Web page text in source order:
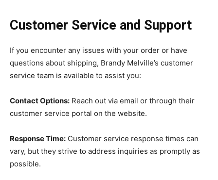
Customer Service and Support
If you encounter any issues with your order or have
questions about shipping, Brandy Melville’s customer
service team is available to assist you:
Contact Options: Reach out via email or through their
customer service portal on the website.
Response Time: Customer service response times can
vary, but they strive to address inquiries as promptly as
possible.